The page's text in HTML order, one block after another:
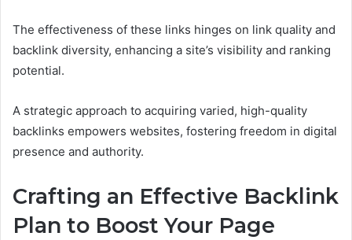
The effectiveness of these links hinges on link quality and
backlink diversity, enhancing a site’s visibility and ranking
potential.
A strategic approach to acquiring varied, high-quality
backlinks empowers websites, fostering freedom in digital
presence and authority.
Crafting an Effective Backlink
Plan to Boost Your Page